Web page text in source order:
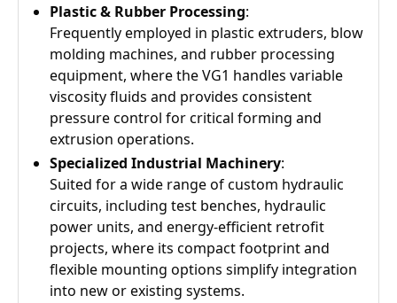
Plastic & Rubber Processing:
Frequently employed in plastic extruders, blow
molding machines, and rubber processing
equipment, where the VG1 handles variable
viscosity fluids and provides consistent
pressure control for critical forming and
extrusion operations.
Specialized Industrial Machinery:
Suited for a wide range of custom hydraulic
circuits, including test benches, hydraulic
power units, and energy-efficient retrofit
projects, where its compact footprint and
flexible mounting options simplify integration
into new or existing systems.